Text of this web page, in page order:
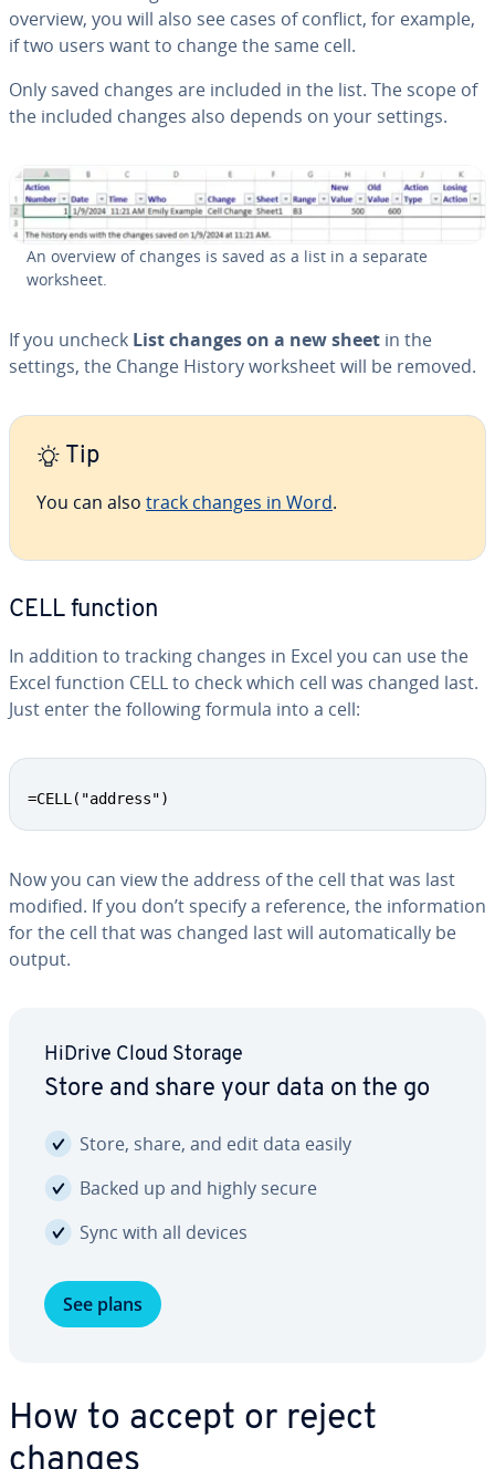
overview, you will also see cases of conflict, for example,
if two users want to change the same cell.
Only saved changes are included in the list. The scope of
the included changes also depends on your settings.
An overview of changes is saved as a list in a separate
worksheet.
If you uncheck List changes on a new sheet in the
settings, the Change History worksheet will be removed.
Tip
You can also track changes in Word.
CELL function
In addition to tracking changes in Excel you can use the
Excel function CELL to check which cell was changed last.
Just enter the following formula into a cell:
=CELL("address")
Now you can view the address of the cell that was last
modified. If you don’t specify a reference, the in­for­ma­tion
for the cell that was changed last will au­to­mat­i­cal­ly be
output.
HiDrive Cloud Storage
Store and share your data on the go
Store, share, and edit data easily
Backed up and highly secure
Sync with all devices
See plans
How to accept or reject
changes